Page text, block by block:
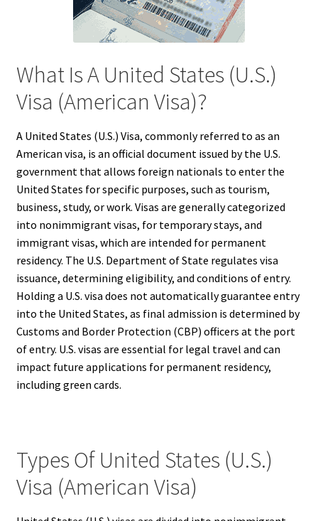
What Is A United States (U.S.)
Visa (American Visa)?
A United States (U.S.) Visa, commonly referred to as an
American visa, is an official document issued by the U.S.
government that allows foreign nationals to enter the
United States for specific purposes, such as tourism,
business, study, or work. Visas are generally categorized
into nonimmigrant visas, for temporary stays, and
immigrant visas, which are intended for permanent
residency. The U.S. Department of State regulates visa
issuance, determining eligibility, and conditions of entry.
Holding a U.S. visa does not automatically guarantee entry
into the United States, as final admission is determined by
Customs and Border Protection (CBP) officers at the port
of entry. U.S. visas are essential for legal travel and can
impact future applications for permanent residency,
including green cards.
Types Of United States (U.S.)
Visa (American Visa)